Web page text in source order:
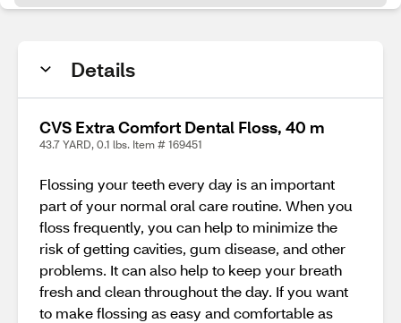
Details
CVS Extra Comfort Dental Floss, 40 m
43.7 YARD, 0.1 lbs. Item # 169451
Flossing your teeth every day is an important
part of your normal oral care routine. When you
floss frequently, you can help to minimize the
risk of getting cavities, gum disease, and other
problems. It can also help to keep your breath
fresh and clean throughout the day. If you want
to make flossing as easy and comfortable as